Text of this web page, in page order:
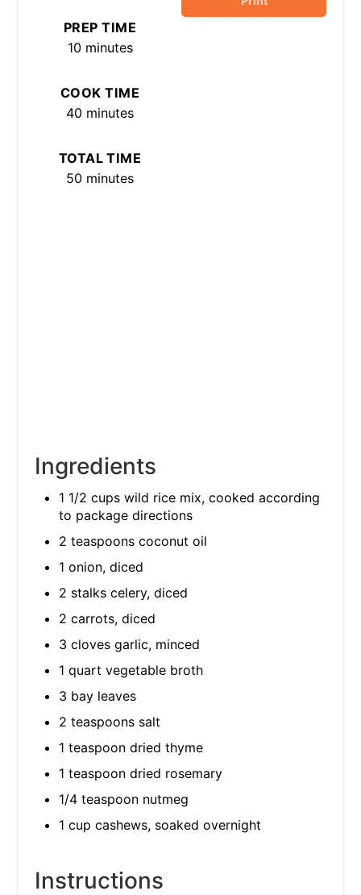
PREP TIME
10 minutes
COOK TIME
40 minutes
TOTAL TIME
50 minutes
Ingredients
1 1/2 cups wild rice mix, cooked according
to package directions
2 teaspoons coconut oil
1 onion, diced
2 stalks celery, diced
2 carrots, diced
3 cloves garlic, minced
1 quart vegetable broth
3 bay leaves
2 teaspoons salt
1 teaspoon dried thyme
1 teaspoon dried rosemary
1/4 teaspoon nutmeg
1 cup cashews, soaked overnight
Instructions